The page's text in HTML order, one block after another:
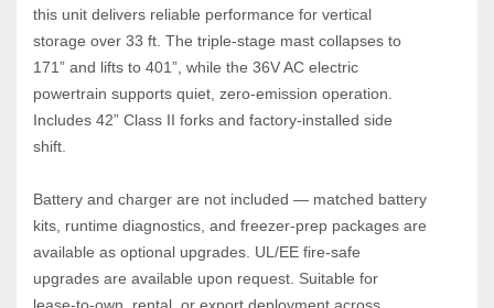
this unit delivers reliable performance for vertical
storage over 33 ft. The triple‑stage mast collapses to
171” and lifts to 401”, while the 36V AC electric
powertrain supports quiet, zero‑emission operation.
Includes 42” Class II forks and factory‑installed side
shift.
Battery and charger are not included — matched battery
kits, runtime diagnostics, and freezer‑prep packages are
available as optional upgrades. UL/EE fire‑safe
upgrades are available upon request. Suitable for
lease‑to‑own, rental, or export deployment across